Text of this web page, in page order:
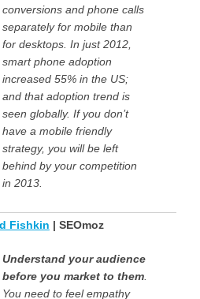
conversions and phone calls
separately for mobile than
for desktops. In just 2012,
smart phone adoption
increased 55% in the US;
and that adoption trend is
seen globally. If you don’t
have a mobile friendly
strategy, you will be left
behind by your competition
in 2013.
Fishkin | SEOmoz
Understand your audience
before you market to them.
You need to feel empathy